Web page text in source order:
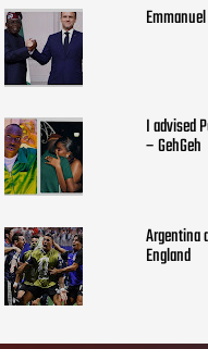
I advised
– GehGeh
Argentina
England